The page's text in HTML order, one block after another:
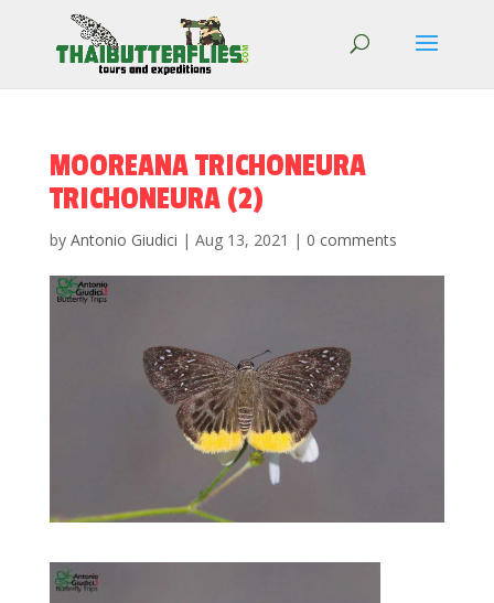
MOOREANA TRICHONEURA
TRICHONEURA (2)
by Antonio Giudici | Aug 13, 2021 | 0 comments